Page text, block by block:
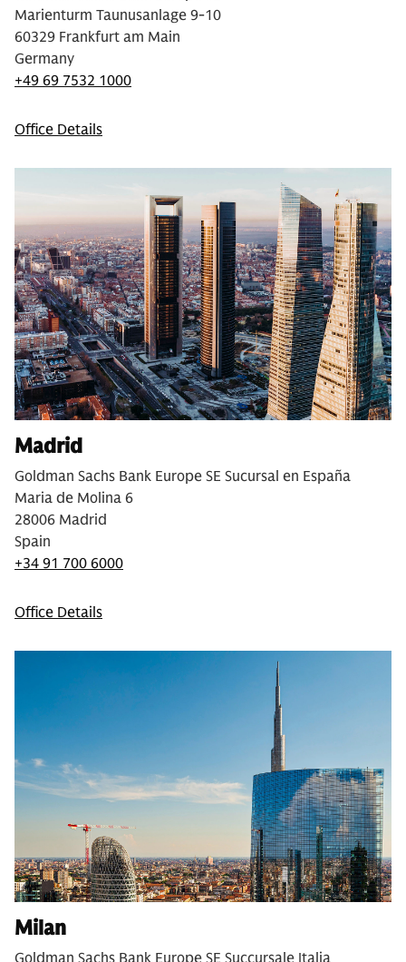
Marienturm Taunusanlage 9-10
60329 Frankfurt am Main
Germany
+49 69 7532 1000
Office Details
Madrid
Goldman Sachs Bank Europe SE Sucursal en España
Maria de Molina 6
28006 Madrid
Spain
+34 91 700 6000
Office Details
Milan